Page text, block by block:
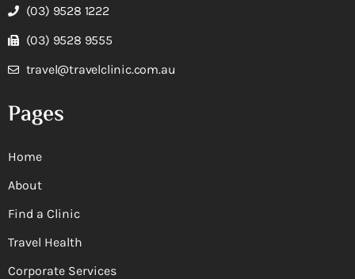
(03) 9528 1222
(03) 9528 9555
travel@travelclinic.com.au
Pages
Home
About
Find a Clinic
Travel Health
Corporate Services